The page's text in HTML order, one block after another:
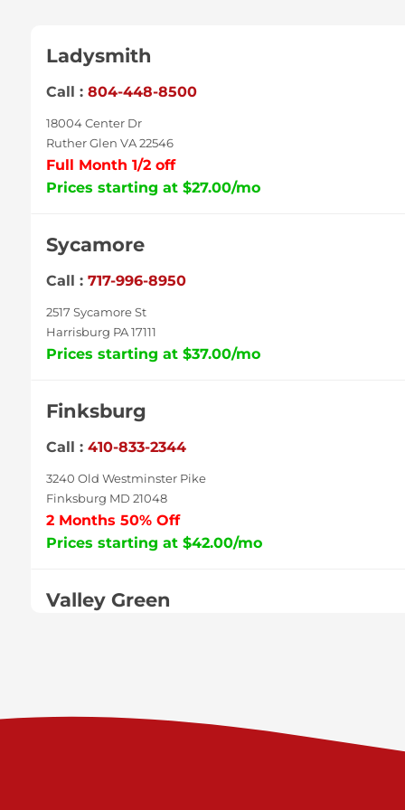
Ladysmith
Call : 804-448-8500
18004 Center Dr
Ruther Glen VA 22546
Full Month 1/2 off
Prices starting at $27.00/mo
Sycamore
Call : 717-996-8950
2517 Sycamore St
Harrisburg PA 17111
Prices starting at $37.00/mo
Finksburg
Call : 410-833-2344
3240 Old Westminster Pike
Finksburg MD 21048
2 Months 50% Off
Prices starting at $42.00/mo
Valley Green